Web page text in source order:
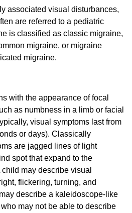
associated visual disturbances,
are referred to a pediatric
is classified as classic migraine,
migraine, or migraine
migraine.
with the appearance of focal
as numbness in a limb or facial
visual symptoms last from
or days). Classically
are jagged lines of light
spot that expand to the
may describe visual
flickering, turning, and
describe a kaleidoscope-like
may not be able to describe